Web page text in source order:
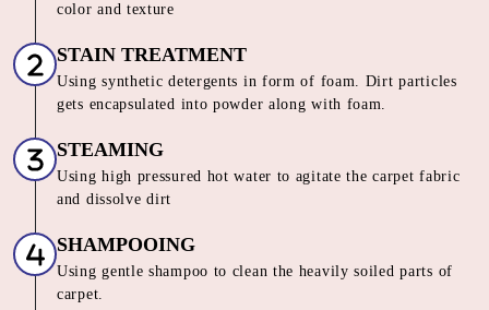
color and texture
STAIN TREATMENT
Using synthetic detergents in form of foam. Dirt particles
gets encapsulated into powder along with foam.
STEAMING
Using high pressured hot water to agitate the carpet fabric
and dissolve dirt
SHAMPOOING
Using gentle shampoo to clean the heavily soiled parts of
carpet.